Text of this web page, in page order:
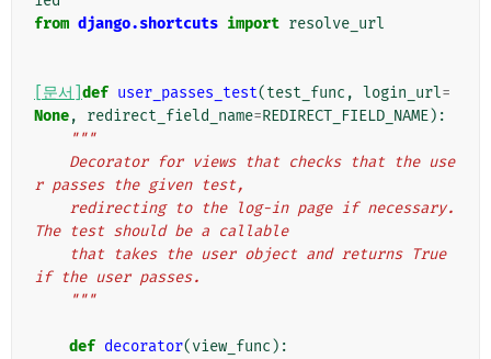
from django.shortcuts import resolve_url
[문서] def user_passes_test(test_func , login_url=
None, redirect_field_name=REDIRECT_FIELD_NAME):
"""
r passes the given test,
The test should be a callable
if the user passes.
    """
def decorator(view_func ):